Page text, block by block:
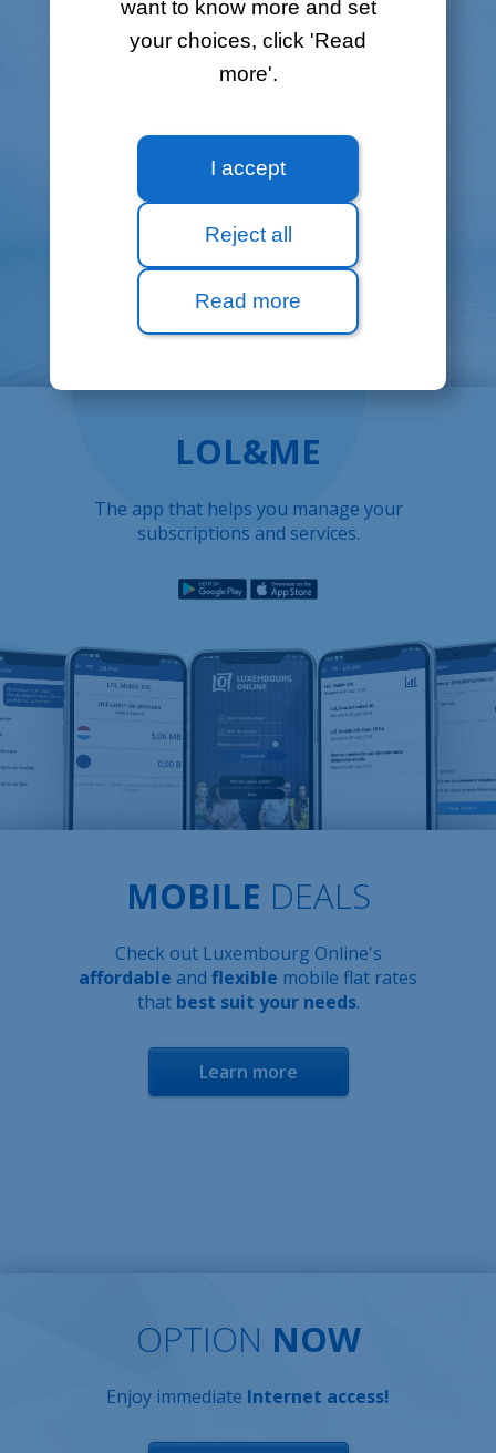
want to know more and set
your choices, click 'Read
more'.
I accept
Reject all
Read more
No need to come to our shop – you can
now order online right from our website.
Check availability
LOL&ME
The app that helps you manage your
subscriptions and services.
MOBILE DEALS
Check out Luxembourg Online's
affordable and flexible mobile flat rates
that best suit your needs.
Learn more
OPTION NOW
Enjoy immediate Internet access!